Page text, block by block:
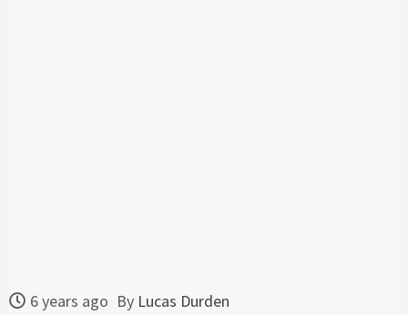
6 years ago By Lucas Durden